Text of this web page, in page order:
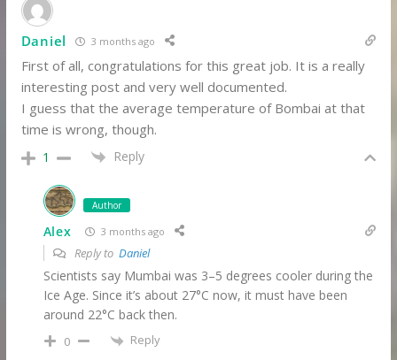
Daniel 3 months ago
First of all, congratulations for this great job. It is a really
interesting post and very well documented.
I guess that the average temperature of Bombai at that
time is wrong, though.
1 Reply
Author
Alex 3 months ago
Reply to Daniel
Scientists say Mumbai was 3–5 degrees cooler during the
Ice Age. Since it’s about 27°C now, it must have been
around 22°C back then.
0 Reply